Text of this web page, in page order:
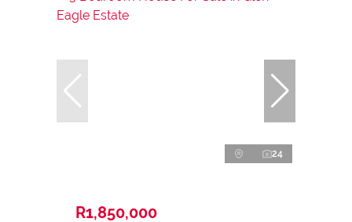
24
R1,850,000